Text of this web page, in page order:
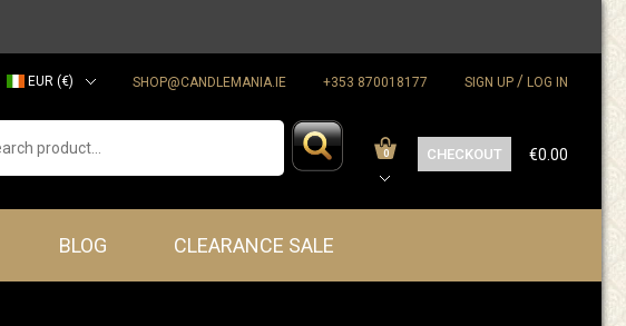
EUR (€)
SHOP@CANDLEMANIA.IE +353 870018177 SIGN UP / LOG IN
CHECKOUT
0 €0.00
BLOG CLEARANCE SALE